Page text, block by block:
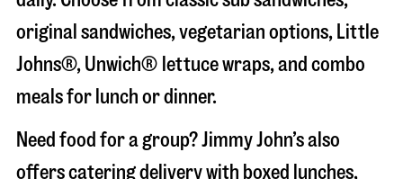
original sandwiches, vegetarian options, Little
Johns®, Unwich® lettuce wraps, and combo
meals for lunch or dinner.
Need food for a group? Jimmy John’s also
offers catering delivery with boxed lunches,